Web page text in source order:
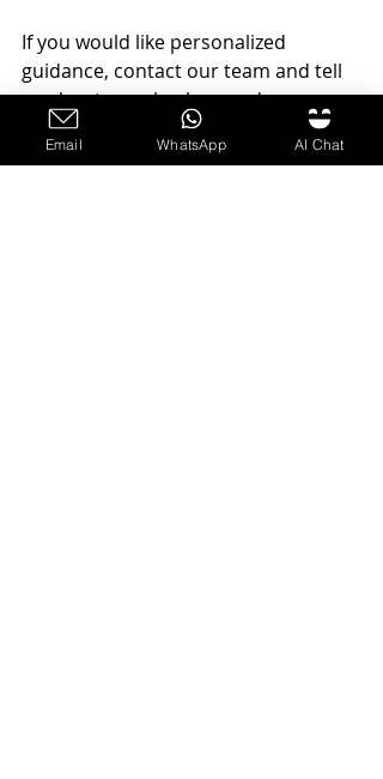
If you would like personalized
guidance, contact our team and tell
us about your background,
experience level, and career goals.
Email WhatsApp AI Chat